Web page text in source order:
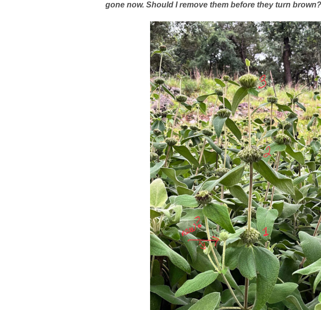
gone now. Should I remove them before they turn